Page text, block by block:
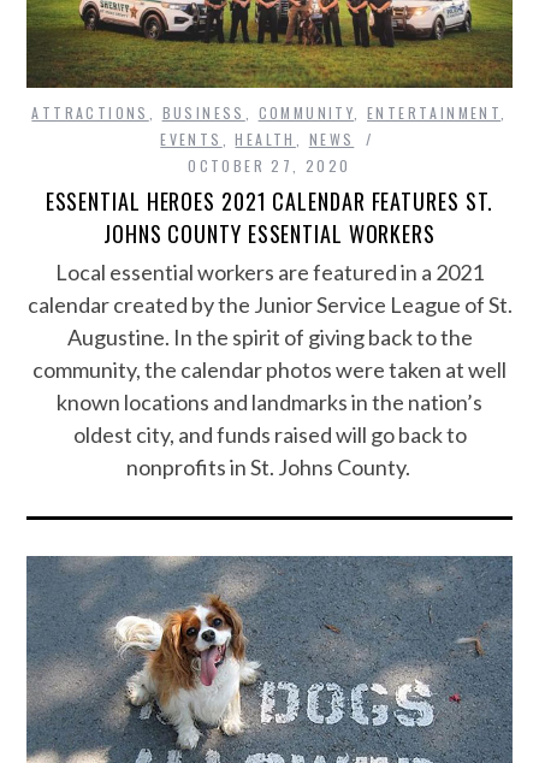
ATTRACTIONS BUSINESS COMMUNITY ,ENTERTAINMENT
EVENTS
,HEALTH
NEWS
OCTOBER 27, 2020
ESSENTIAL HEROES 2021 CALENDAR FEATURES ST.
JOHNS COUNTY ESSENTIAL WORKERS
Local essential workers are featured in a 2021
calendar created by the Junior Service League of St.
Augustine. In the spirit of giving back to the
community, the calendar photos were taken at well
known locations and landmarks in the nation’s
oldest city, and funds raised will go back to
nonprofits in St. Johns County.